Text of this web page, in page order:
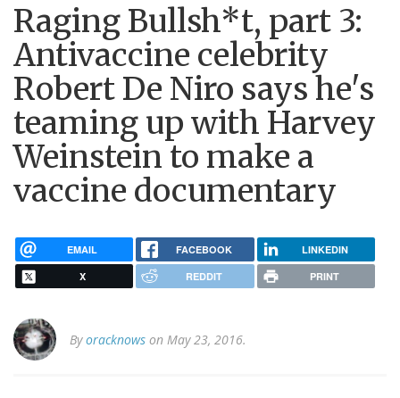
Raging Bullsh*t, part 3:
Antivaccine celebrity
Robert De Niro says he's
teaming up with Harvey
Weinstein to make a
vaccine documentary
EMAIL FACEBOOK LINKEDIN
X REDDIT PRINT
Byoracknows on May 23, 2016.